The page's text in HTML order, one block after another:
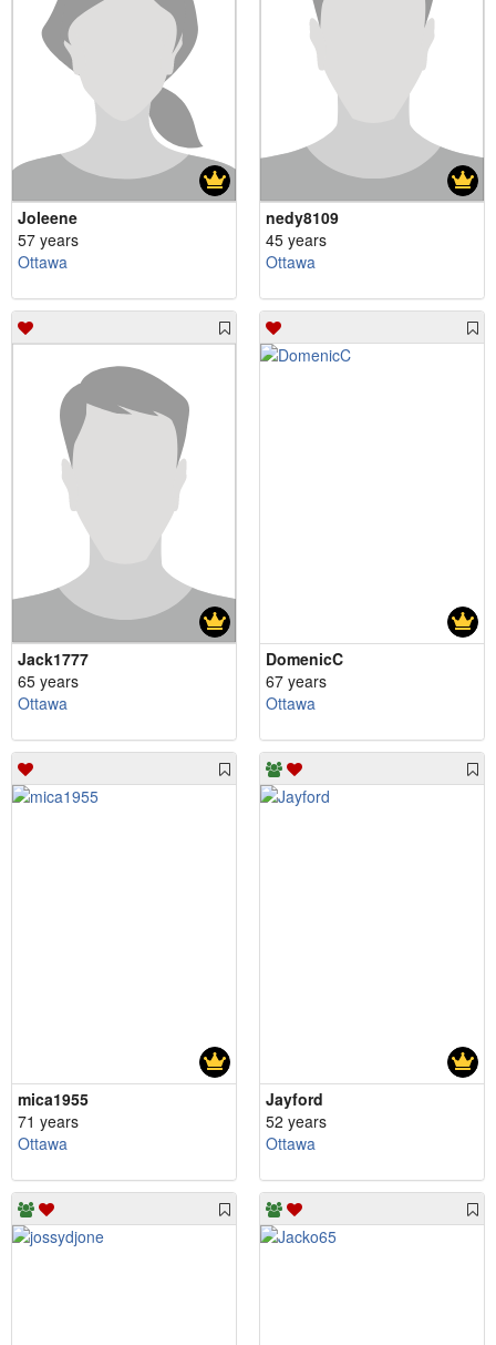
Joleene
57 years
Ottawa
nedy8109
45 years
Ottawa
Jack1777
65 years
Ottawa
DomenicC
67 years
Ottawa
mica1955
71 years
Ottawa
Jayford
52 years
Ottawa